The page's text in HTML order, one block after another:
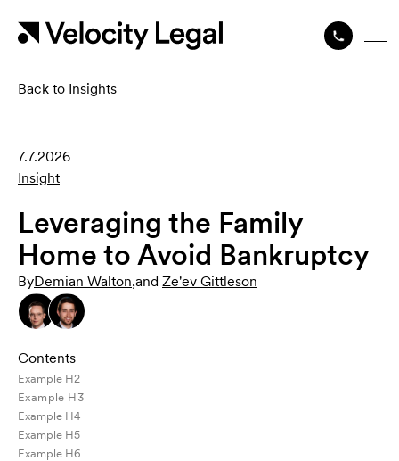
Back to Insights
7.7.2026
Insight
Leveraging the Family
Home to Avoid Bankruptcy
ByDemian Walton,and Ze'ev Gittleson
Contents
Example H2
Example H3
Example H4
Example H5
Example H6